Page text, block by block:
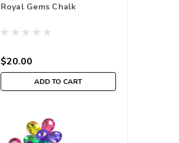
210000018294
Royal Gems Chalk
$20.00
ADD TO CART